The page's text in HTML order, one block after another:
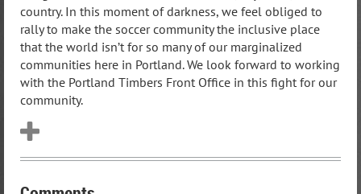
country. In this moment of darkness, we feel obliged to
rally to make the soccer community the inclusive place
that the world isn’t for so many of our marginalized
communities here in Portland. We look forward to working
with the Portland Timbers Front Office in this fight for our
community.